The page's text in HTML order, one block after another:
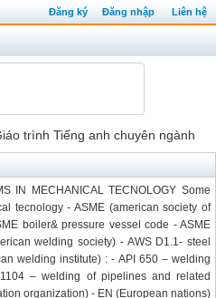
Đăng ký Đăng nhập Liên hệ
trình Tiếng anh chuyên ngành
IN MECHANICAL TECNOLOGY Some
tecnology - ASME (american society of
boiler& pressure vessel code - ASME
welding society) - AWS D1.1- steel
welding institute) : - API 650 – welding
– welding of pipelines and related
organization) - EN (European nations)